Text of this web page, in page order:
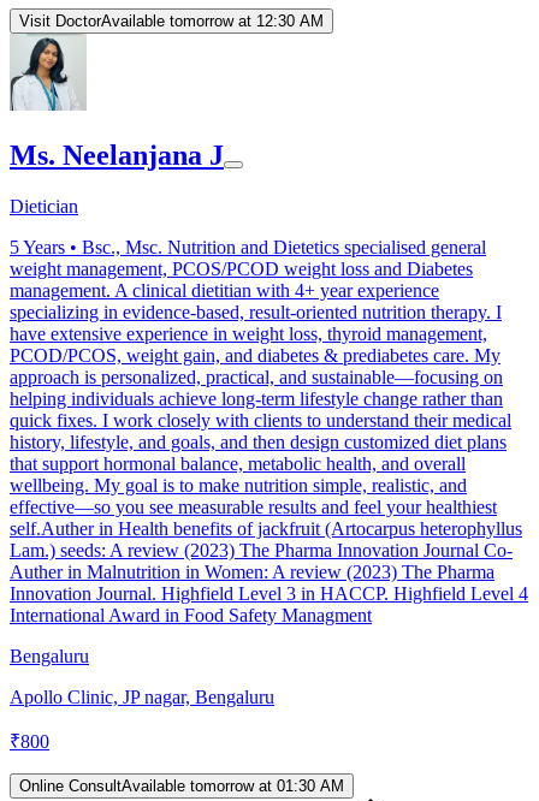
Visit DoctorAvailable tomorrow at 12:30 AM
Ms. Neelanjana J
Dietician
5Years • Bsc., Msc. Nutrition and Dietetics specialised general
weight management, PCOS/PCOD weight loss and Diabetes
management. A clinical dietitian with 4+ year experience
specializing in evidence-based, result-oriented nutrition therapy. I
have extensive experience in weight loss, thyroid management,
PCOD/PCOS, weight gain, and diabetes & prediabetes care. My
approach is personalized, practical, and sustainable—focusing on
helping individuals achieve long-term lifestyle change rather than
quick fixes. I work closely with clients to understand their medical
history, lifestyle, and goals, and then design customized diet plans
that support hormonal balance, metabolic health, and overall
wellbeing. My goal is to make nutrition simple, realistic, and
effective—so you see measurable results and feel your healthiest
self.Auther in Health benefits of jackfruit (Artocarpus heterophyllus
Lam.) seeds: A review (2023) The Pharma Innovation Journal Co-
Auther in Malnutrition in Women: A review (2023) The Pharma
Innovation Journal. Highfield Level 3 in HACCP. Highfield Level 4
International Award in Food Safety Managment
Bengaluru
Apollo Clinic, JP nagar, Bengaluru
₹800
Online ConsultAvailable tomorrow at 01:30 AM